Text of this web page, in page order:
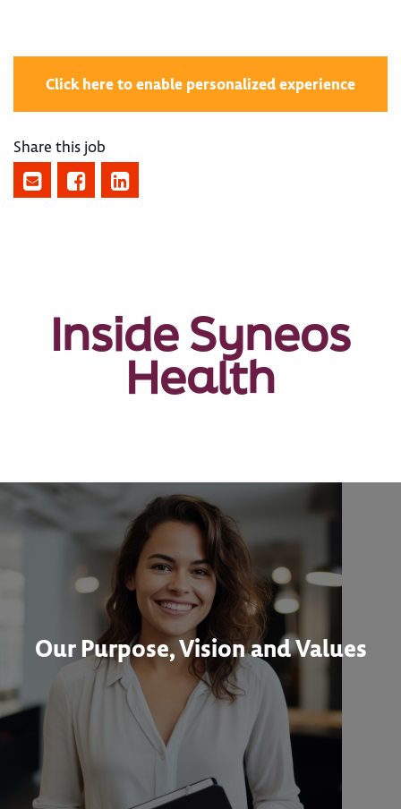
Click here to enable personalized experience
Share this job
Inside Syneos
Health
Our Purpose, Vision and Values